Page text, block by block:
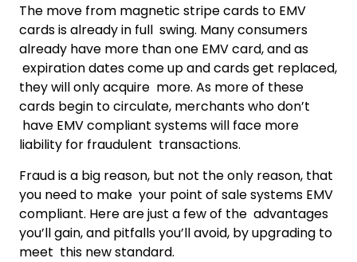
The move from magnetic stripe cards to EMV
cards is already in full swing. Many consumers
already have more than one EMV card, and as
expiration dates come up and cards get replaced,
they will only acquire more. As more of these
cards begin to circulate, merchants who don’t
have EMV compliant systems will face more
liability for fraudulent transactions.
Fraud is a big reason, but not the only reason, that
you need to make your point of sale systems EMV
compliant. Here are just a few of the advantages
you’ll gain, and pitfalls you’ll avoid, by upgrading to
meet this new standard.